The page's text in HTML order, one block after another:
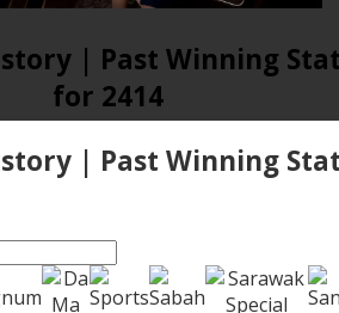
| Past Winning
for 2414
| Past Winning